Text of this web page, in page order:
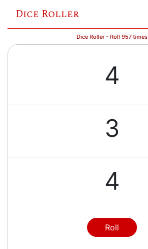
Dice Roller
Dice Roller - Roll 957 times
4
3
4
2
Roll